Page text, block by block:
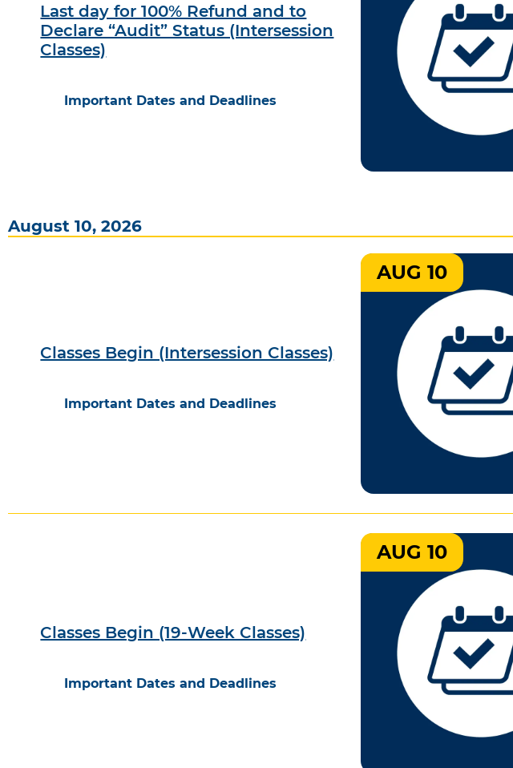
Last day for 100% Refund and to
Declare “Audit” Status (Intersession
Classes)
Important Dates and Deadlines
August 10, 2026
Classes Begin (Intersession Classes)
Important Dates and Deadlines
AUG 10
Classes Begin (19-Week Classes)
Important Dates and Deadlines
AUG 10